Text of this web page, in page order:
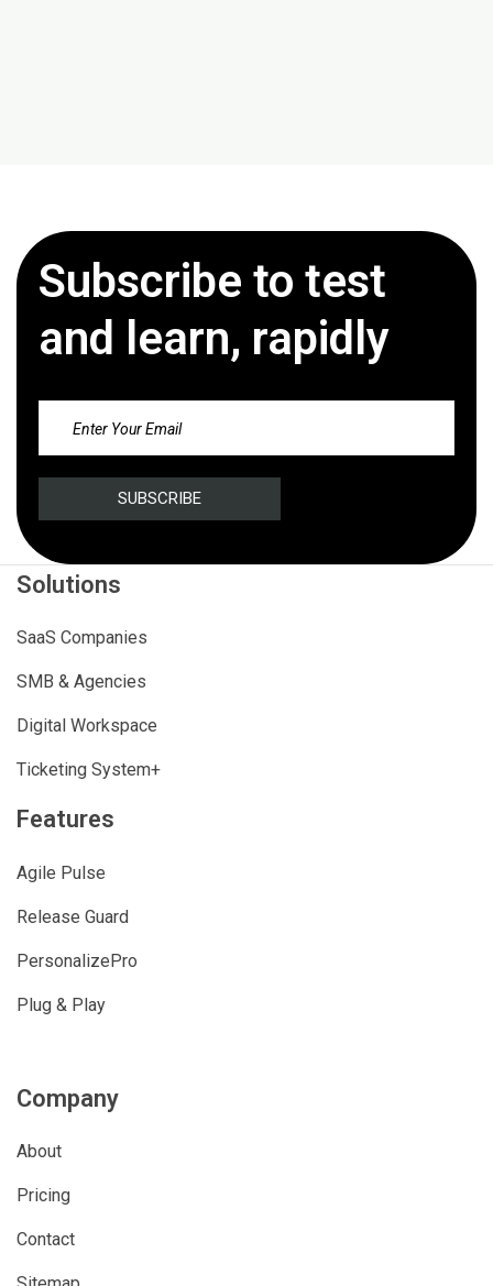
Subscribe to test
and learn, rapidly
Solutions
SaaS Companies
SMB & Agencies
Digital Workspace
Ticketing System+
Features
Agile Pulse
Release Guard
PersonalizePro
Plug & Play
Company
About
Pricing
Contact